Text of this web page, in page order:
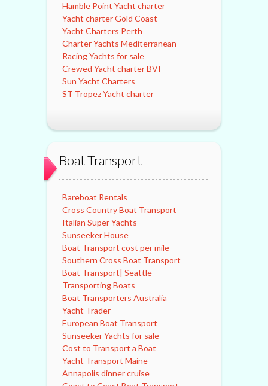
Hamble Point Yacht charter
Yacht charter Gold Coast
Yacht Charters Perth
Charter Yachts Mediterranean
Racing Yachts for sale
Crewed Yacht charter BVI
Sun Yacht Charters
ST Tropez Yacht charter
Boat Transport
Bareboat Rentals
Cross Country Boat Transport
Italian Super Yachts
Sunseeker House
Boat Transport cost per mile
Southern Cross Boat Transport
Boat Transport| Seattle
Transporting Boats
Boat Transporters Australia
Yacht Trader
European Boat Transport
Sunseeker Yachts for sale
Cost to Transport a Boat
Yacht Transport Maine
Annapolis dinner cruise